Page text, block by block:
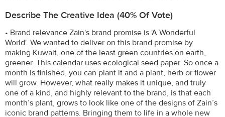
Describe The Creative Idea (40% Of Vote)
• Brand relevance Zain's brand promise is 'A Wonderful
World'. We wanted to deliver on this brand promise by
making Kuwait, one of the least green countries on earth,
greener. This calendar uses ecological seed paper. So once a
month is finished, you can plant it and a plant, herb or flower
will grow. However, what really makes it unique, and truly
one of a kind, and highly relevant to the brand, is that each
month’s plant, grows to look like one of the designs of Zain’s
iconic brand patterns. Bringing them to life in a whole new